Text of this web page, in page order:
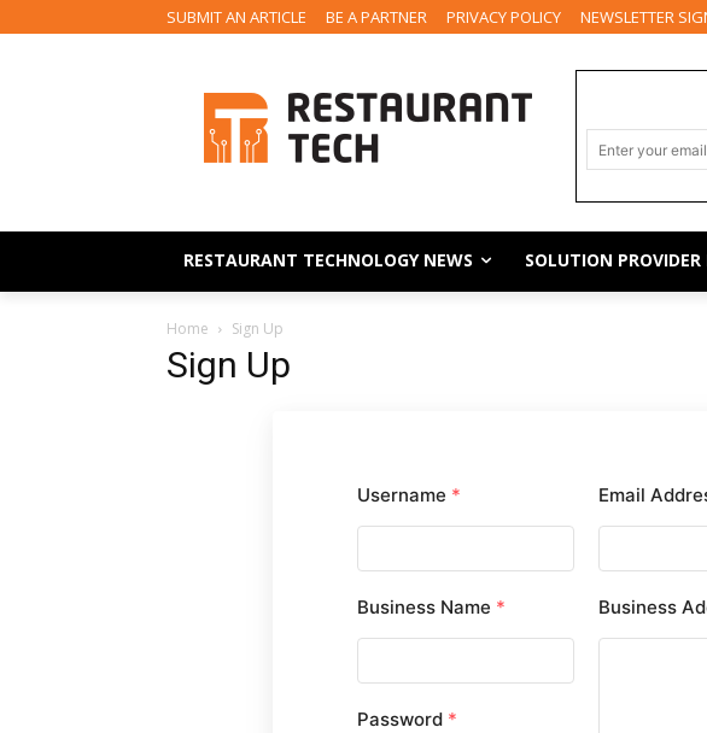
SUBMIT AN ARTICLE BE A PARTNER PRIVACY POLICY NEWSLETTER
RESTAURANT TECHNOLOGY NEWS SOLUTION PROVIDER
Home Sign Up
Sign Up
Username *
Business Name *
Password *
Email
Business